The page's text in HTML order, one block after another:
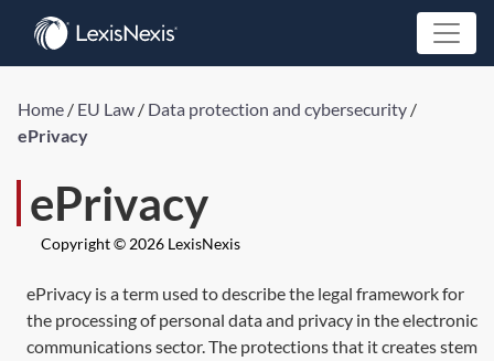
Home / EU Law / Data protection and cybersecurity /
ePrivacy
ePrivacy
Copyright © 2026 LexisNexis
ePrivacy is a term used to describe the legal framework for
the processing of personal data and privacy in the electronic
communications sector. The protections that it creates stem